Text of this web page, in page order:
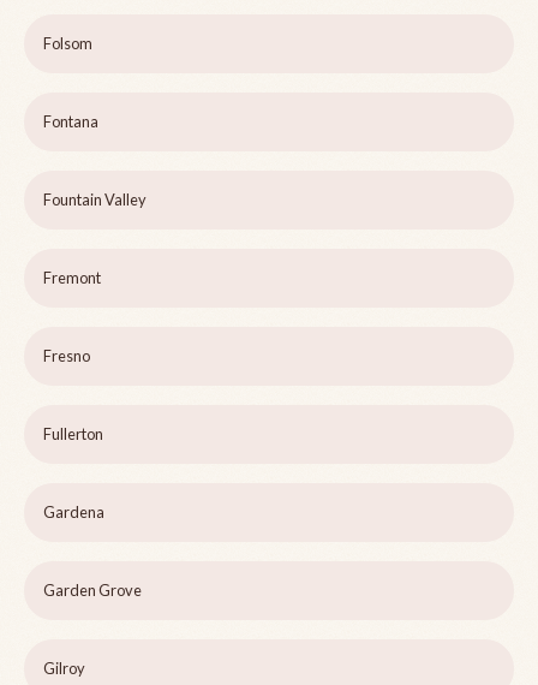
Folsom
Fontana
Fountain Valley
Fremont
Fresno
Fullerton
Gardena
Garden Grove
Gilroy